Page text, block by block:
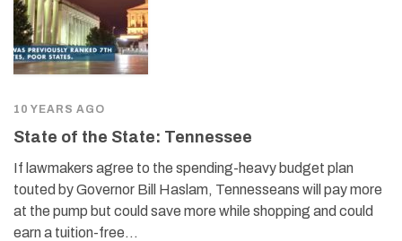
10 YEARS AGO
State of the State: Tennessee
If lawmakers agree to the spending-heavy budget plan
touted by Governor Bill Haslam, Tennesseans will pay more
at the pump but could save more while shopping and could
earn a tuition-free…